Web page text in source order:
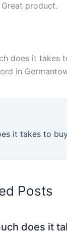
Great product.
does it takes
in
Posts
does it